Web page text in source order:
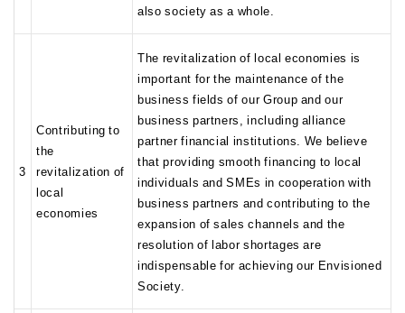
also society as a whole.
3
Contributing to
the
revitalization of
local
economies
The revitalization of local economies is
important for the maintenance of the
business fields of our Group and our
business partners, including alliance
partner financial institutions. We believe
that providing smooth financing to local
individuals and SMEs in cooperation with
business partners and contributing to the
expansion of sales channels and the
resolution of labor shortages are
indispensable for achieving our Envisioned
Society.